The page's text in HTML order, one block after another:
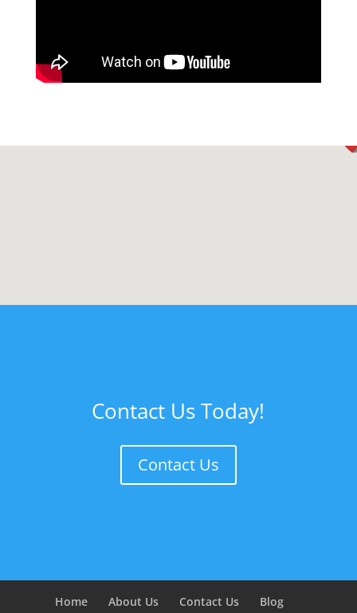
Contact Us Today!
Contact Us
Home About Us Contact Us
Blog